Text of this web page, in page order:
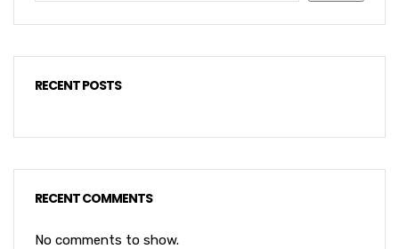
RECENT POSTS
RECENT COMMENTS
No comments to show.